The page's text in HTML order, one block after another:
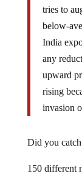
tries to
below-
India
any
upward
rising
invasion
Did you catch
150 different